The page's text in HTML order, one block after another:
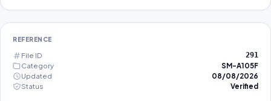
REFERENCE
File ID 291
Category
SM-A105F
Updated
08/08/2026
Status
Verified